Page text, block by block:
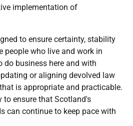
implementation of
to ensure certainty, stability
people who live and work in
do business here and with
or aligning devolved law
is appropriate and practicable.
to ensure that Scotland's
can continue to keep pace with